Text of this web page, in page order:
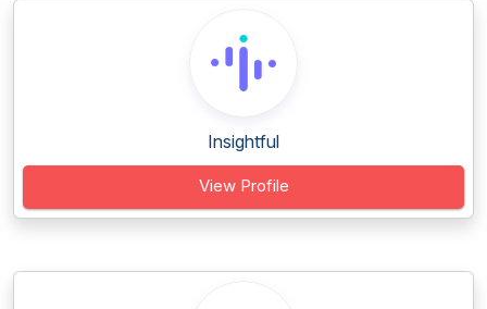
Insightful
View Profile